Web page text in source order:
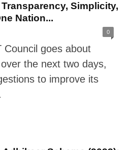
Simplicity,
Nation...
0
Council goes about
the next two days,
to improve its